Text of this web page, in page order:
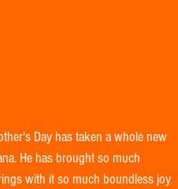
Day has taken a whole new
He has brought so much
with it so much boundless joy